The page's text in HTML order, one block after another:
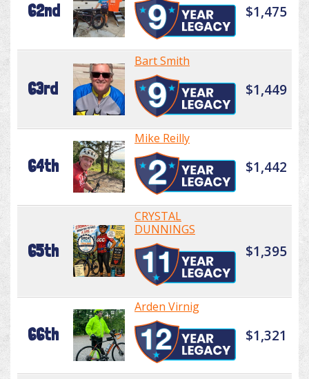
62nd $1,475
63rd
Bart Smith
$1,449
64th
Mike Reilly
$1,442
65th
CRYSTAL
DUNNINGS
$1,395
66th
Arden Virnig
$1,321